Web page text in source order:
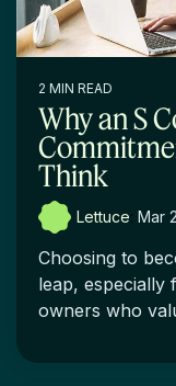
2 MIN READ
Why an S
Think
Lettuce: Mar
Choosing to
leap, especially
owners who